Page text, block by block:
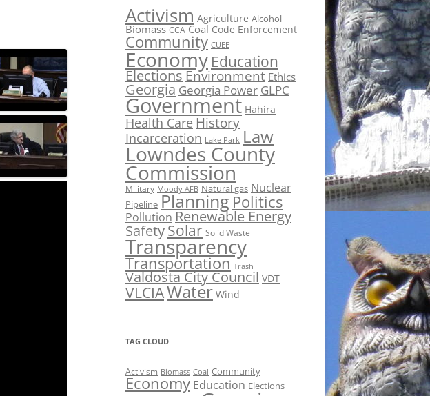
Activism Agriculture Alcohol
Biomass CCA Coal Code Enforcement
Community CUEE
Economy Education
ElectionsEnvironment Ethics
Georgia Georgia Power GLPC
Government Hahira
Health Care History
Incarceration Lake Park Law
Lowndes County
Commission
Military Moody AFB Natural gas Nuclear
Pipeline Planning Politics
Pollution Renewable Energy
SafetySolar Solid Waste
Transparency
Transportation Trash
Valdosta City Council VDT
VLCIAWater Wind
TAG CLOUD
Activism Biomass Coal Community
Economy Education Elections